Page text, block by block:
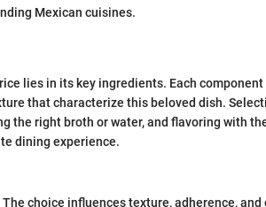
Mexican cuisines.
lies in its key ingredients. Each
that characterize this beloved dish.
the right broth or water, and flavoring with
dining experience.
choice influences texture, adherence,